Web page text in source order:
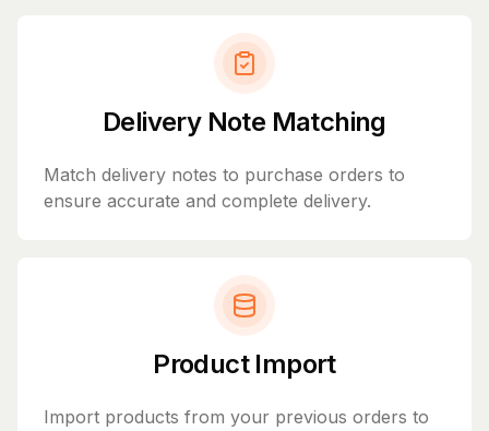
Delivery Note Matching
Match delivery notes to purchase orders to
ensure accurate and complete delivery.
Product Import
Import products from your previous orders to